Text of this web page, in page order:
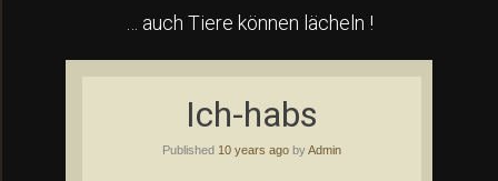
… auch Tiere können lächeln !
Ich-habs
Published 10 years ago byAdmin